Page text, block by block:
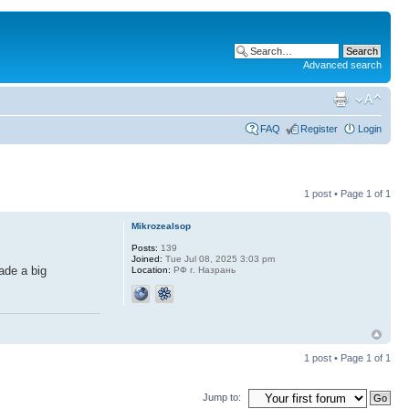
Advanced search
FAQ Register Login
1 post • Page 1 of 1
a big
Mikrozealsop
Posts: 139
Joined: Tue Jul 08, 2025 3:03 pm
Location: РФ г. Назрань
1 post • Page 1 of 1
Jump to: